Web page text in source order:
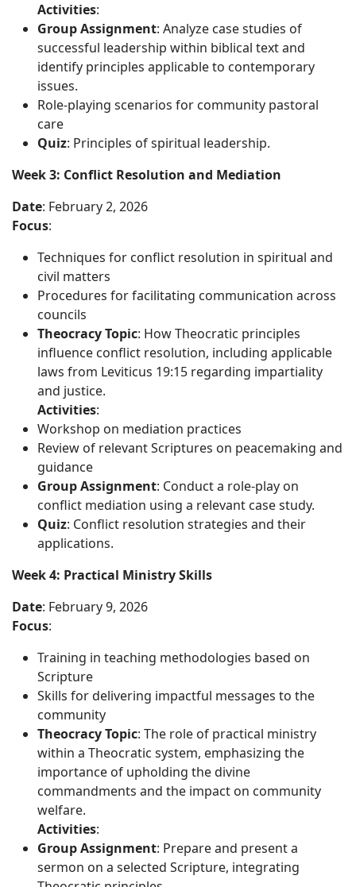
Activities:
Group Assignment: Analyze case studies of
successful leadership within biblical text and
identify principles applicable to contemporary
issues.
Role-playing scenarios for community pastoral
care
Quiz: Principles of spiritual leadership.
Week 3: Conflict Resolution and Mediation
Date: February 2, 2026
Focus:
Techniques for conflict resolution in spiritual and
civil matters
Procedures for facilitating communication across
councils
Theocracy Topic: How Theocratic principles
influence conflict resolution, including applicable
laws from Leviticus 19:15 regarding impartiality
and justice.
Activities:
Workshop on mediation practices
Review of relevant Scriptures on peacemaking and
guidance
Group Assignment: Conduct a role-play on
conflict mediation using a relevant case study.
Quiz: Conflict resolution strategies and their
applications.
Week 4: Practical Ministry Skills
Date: February 9, 2026
Focus:
Training in teaching methodologies based on
Scripture
Skills for delivering impactful messages to the
community
Theocracy Topic: The role of practical ministry
within a Theocratic system, emphasizing the
importance of upholding the divine
commandments and the impact on community
welfare.
Activities:
Group Assignment: Prepare and present a
sermon on a selected Scripture, integrating